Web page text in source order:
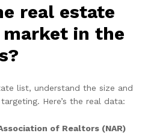
real estate
in the
list, understand the size and
Here’s the real data:
of Realtors (NAR)